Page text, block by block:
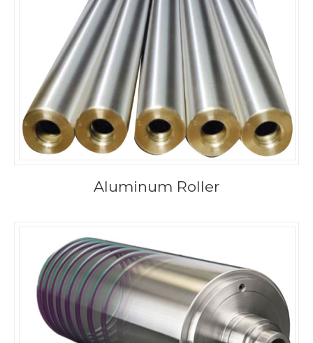
Aluminum Roller